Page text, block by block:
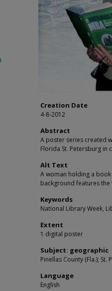
Creation Date
4-8-2012
Abstract
A poster series created
Florida St. Petersburg in
Alt Text
A woman holding a book
background features the
Keywords
National Library Week,
Extent
1 digital poster
Subject: geographic
Pinellas County (Fla.); St.
Language
English